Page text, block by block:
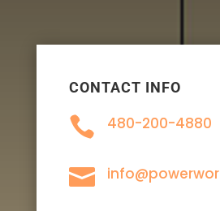
CONTACT INFO
 480-200-4880
